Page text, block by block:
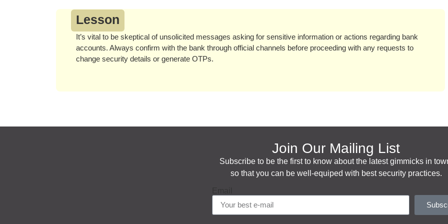
Lesson
It’s vital to be skeptical of unsolicited messages asking for sensitive information or actions regarding bank
accounts. Always confirm with the bank through official channels before proceeding with any requests to
change security details or generate OTPs.
Join Our Mailing List
Subscribe to be the first to know about the latest gimmicks in
so that you can be well-equiped with best security practices.